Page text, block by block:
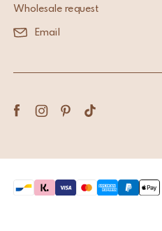
Wholesale request
Email